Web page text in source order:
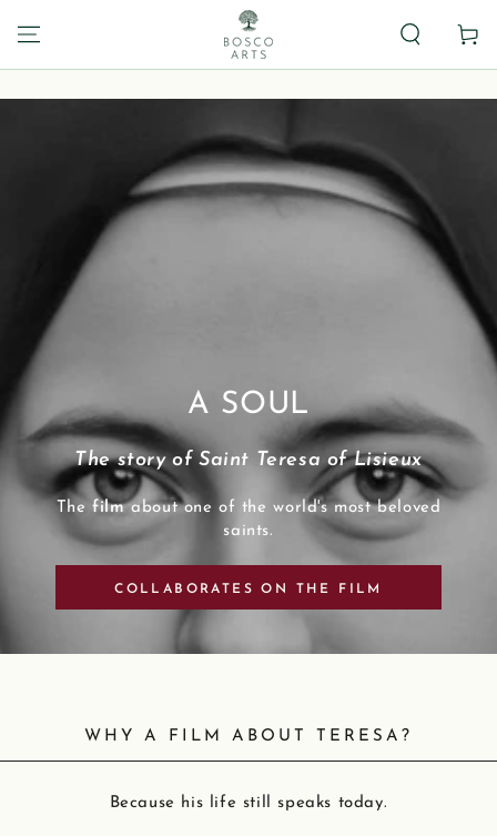
Carrito
A SOUL
The story of Saint Teresa of Lisieux
Thefilmabout one of the world's most beloved
saints.
COLLABORATES ON THE FILM
WHY A FILM ABOUT TERESA?
Because his life still speaks today.